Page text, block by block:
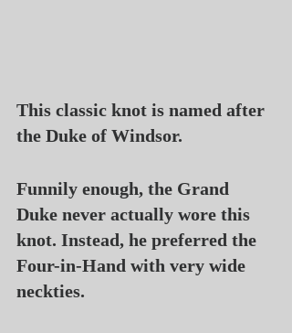
This classic knot is named after
the Duke of Windsor.
Funnily enough, the Grand
Duke never actually wore this
knot. Instead, he preferred the
Four-in-Hand with very wide
neckties.